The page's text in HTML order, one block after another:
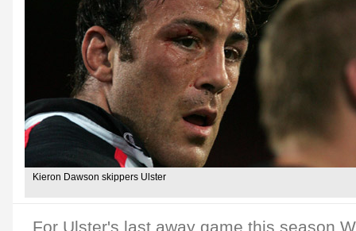
Kieron Dawson skippers Ulster
For Ulster's last away game this season